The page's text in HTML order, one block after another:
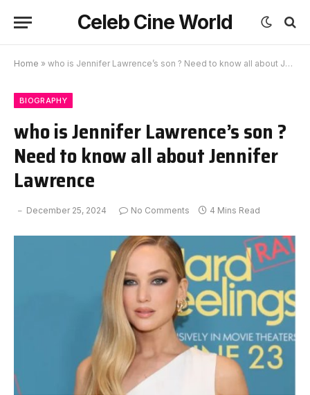
Celeb Cine World
Home » who is Jennifer Lawrence’s son ? Need to know all about Jennifer Lawrence
BIOGRAPHY
who is Jennifer Lawrence’s son ?
Need to know all about Jennifer
Lawrence
December 25, 2024 No Comments 4 Mins Read